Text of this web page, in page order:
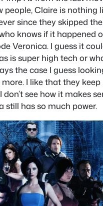
people, Claire is nothing
since they skipped
knows if it happened
Veronica. I guess it
is super high tech or
the case I guess
more. I like that they
don’t see how it makes
still has so much power.